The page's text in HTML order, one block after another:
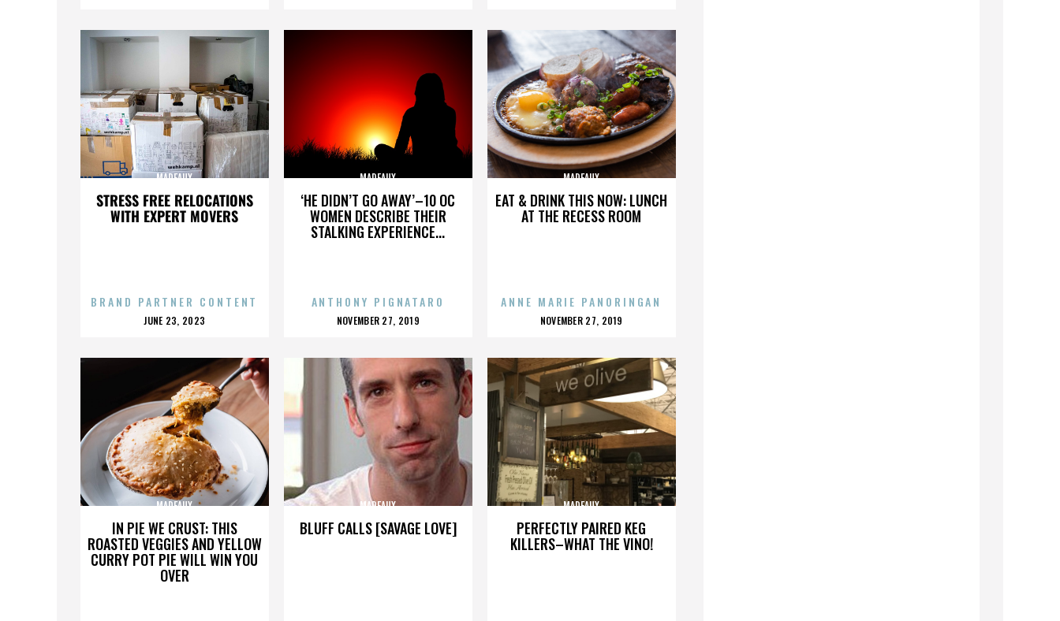
STRESS FREE RELOCATIONS
WITH EXPERT MOVERS
MADEAUX
BRAND PARTNER CONTENT
POSTED
JUNE 23, 2023
‘HE DIDN’T GO AWAY’–10 OC
WOMEN DESCRIBE THEIR
STALKING EXPERIENCE...
MADEAUX
ANTHONY PIGNATARO
POSTED
NOVEMBER 27, 2019
EAT & DRINK THIS NOW: LUNCH
AT THE RECESS ROOM
MADEAUX
ANNE MARIE PANORINGAN
POSTED
NOVEMBER 27, 2019
IN PIE WE CRUST: THIS
ROASTED VEGGIES AND YELLOW
CURRY POT PIE WILL WIN YOU
OVER
MADEAUX
BLUFF CALLS [SAVAGE LOVE]
MADEAUX
PERFECTLY PAIRED KEG
KILLERS–WHAT THE VINO!
MADEAUX